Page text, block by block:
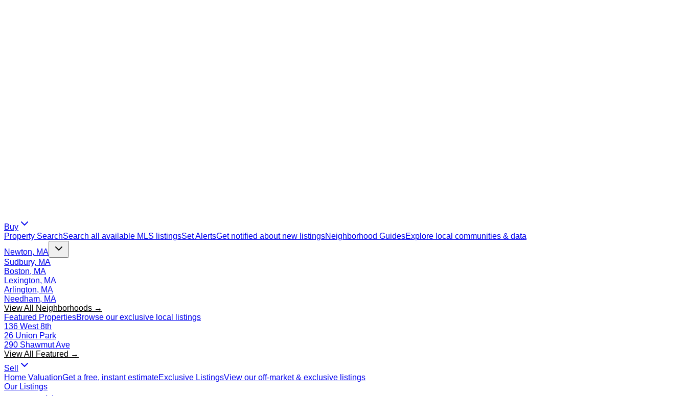
Buy
Property SearchSearch all available MLS listingsSet AlertsGet notified about new listingsNeighborhood GuidesExplore local communities & data
Newton, MA
Sudbury, MA
Boston, MA
Lexington, MA
Arlington, MA
Needham, MA
View All Neighborhoods →
Featured PropertiesBrowse our exclusive local listings
136 West 8th
26 Union Park
290 Shawmut Ave
View All Featured →
Sell
Home ValuationGet a free, instant estimateExclusive ListingsView our off-market & exclusive listings
Our Listings